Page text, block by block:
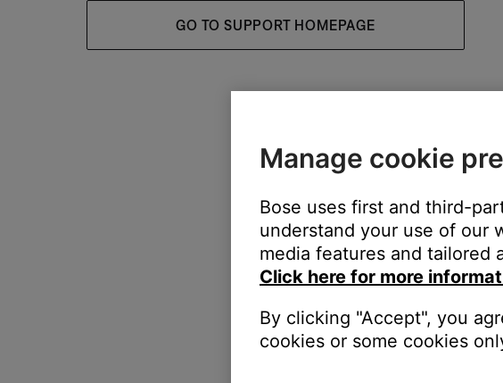
GO TO SUPPORT HOMEPAGE
Manage cookie
Bose uses first and third-
understand your use of our
media features and tailored
Click here for more
By clicking "Accept", you
cookies or some cookies